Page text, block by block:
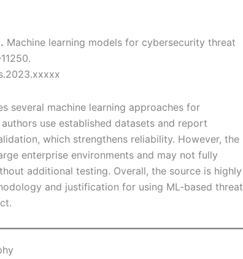
Machine learning models for cybersecurity threat
several machine learning approaches for
use established datasets and report
which strengthens reliability. However, the
enterprise environments and may not fully
additional testing. Overall, the source is highly
and justification for using ML-based threat